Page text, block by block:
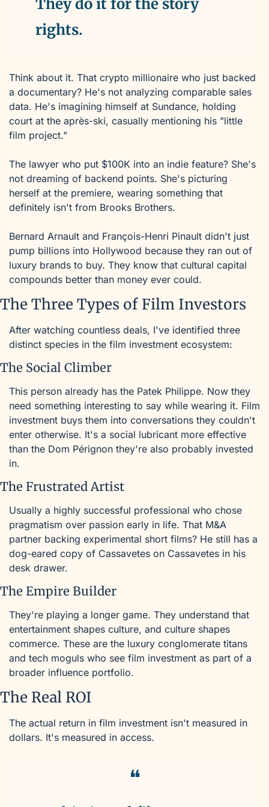
They do it for the story
rights.
Think about it. That crypto millionaire who just backed
a documentary? He's not analyzing comparable sales
data. He's imagining himself at Sundance, holding
court at the après-ski, casually mentioning his "little
film project."
The lawyer who put $100K into an indie feature? She's
not dreaming of backend points. She's picturing
herself at the premiere, wearing something that
definitely isn't from Brooks Brothers.
Bernard Arnault and François-Henri Pinault didn't just
pump billions into Hollywood because they ran out of
luxury brands to buy. They know that cultural capital
compounds better than money ever could.
The Three Types of Film Investors
After watching countless deals, I've identified three
distinct species in the film investment ecosystem:
The Social Climber
This person already has the Patek Philippe. Now they
need something interesting to say while wearing it. Film
investment buys them into conversations they couldn't
enter otherwise. It's a social lubricant more effective
than the Dom Pérignon they're also probably invested
in.
The Frustrated Artist
Usually a highly successful professional who chose
pragmatism over passion early in life. That M&A
partner backing experimental short films? He still has a
dog-eared copy of Cassavetes on Cassavetes in his
desk drawer.
The Empire Builder
They're playing a longer game. They understand that
entertainment shapes culture, and culture shapes
commerce. These are the luxury conglomerate titans
and tech moguls who see film investment as part of a
broader influence portfolio.
The Real ROI
The actual return in film investment isn't measured in
dollars. It's measured in access.
❝